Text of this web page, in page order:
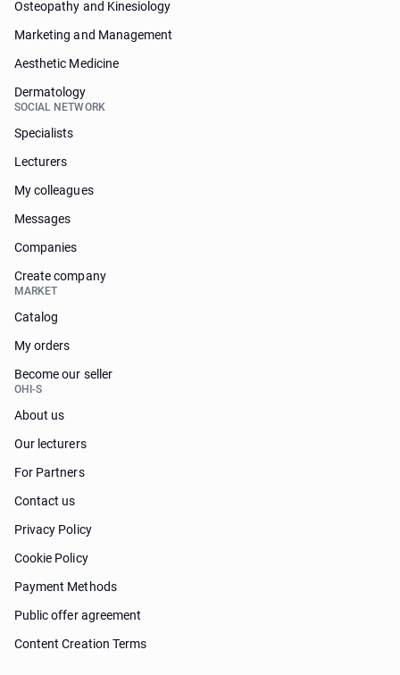
Osteopathy and Kinesiology
Marketing and Management
Aesthetic Medicine
Dermatology
SOCIAL NETWORK
Specialists
Lecturers
My colleagues
Messages
Companies
Create company
MARKET
Catalog
My orders
Become our seller
OHI-S
About us
Our lecturers
For Partners
Contact us
Privacy Policy
Cookie Policy
Payment Methods
Public offer agreement
Content Creation Terms